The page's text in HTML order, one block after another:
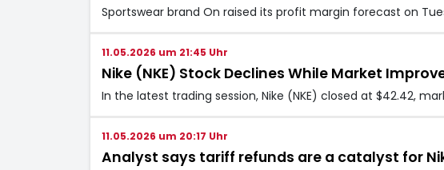
Sportswear brand On raised its profit margin forecast on
11.05.2026 um 21:45 Uhr
Nike (NKE) Stock Declines While Market
In the latest trading session, Nike (NKE) closed at $42.42,
11.05.2026 um 20:17 Uhr
Analyst says tariff refunds are a catalyst for